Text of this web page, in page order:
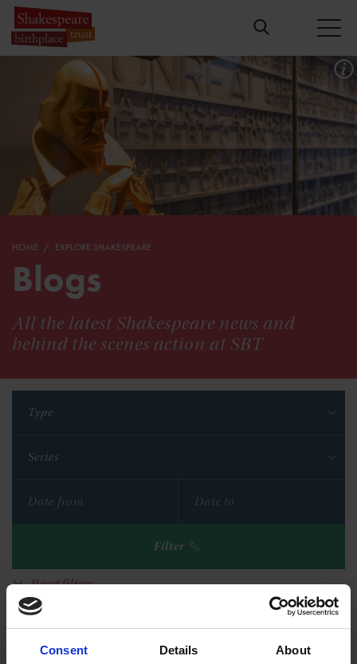
Consent Details About
HOME EXPLORE SHAKESPEARE
Blogs
All the latest Shakespeare news and
behind the scenes action at SBT
Type
Series
Filter
Reset filters